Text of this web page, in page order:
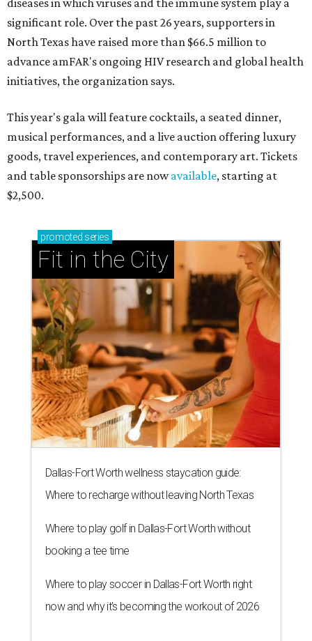
diseases in which viruses and the immune system play a
significant role. Over the past 26 years, supporters in
North Texas have raised more than $66.5 million to
advance amFAR's ongoing HIV research and global health
initiatives, the organization says.
This year's gala will feature cocktails, a seated dinner,
musical performances, and a live auction offering luxury
goods, travel experiences, and contemporary art. Tickets
and table sponsorships are nowavailable, starting at
$2,500.
promoted series
Fit in the City
Dallas-Fort Worth wellness staycation guide:
Where to recharge without leaving North Texas
Where to play golf in Dallas-Fort Worth without
booking a tee time
Where to play soccer in Dallas-Fort Worth right
now and why it’s becoming the workout of 2026